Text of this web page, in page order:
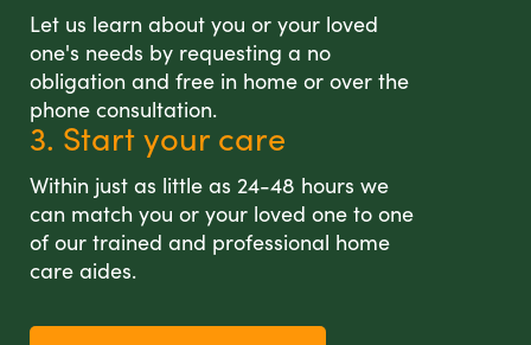
Let us learn about you or your loved
one's needs by requesting a no
obligation and free in home or over the
phone consultation.
3. Start your care
Within just as little as 24-48 hours we
can match you or your loved one to one
of our trained and professional home
care aides.